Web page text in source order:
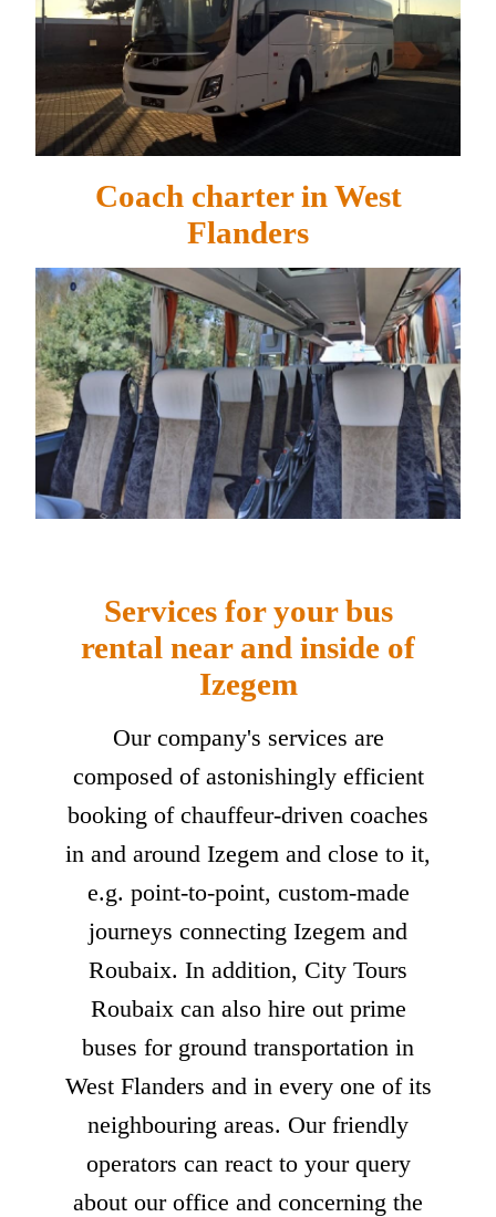
Coach charter in West
Flanders
Services for your bus
rental near and inside of
Izegem
Our company's services are
composed of astonishingly efficient
booking of chauffeur-driven coaches
in and around Izegem and close to it,
e.g. point-to-point, custom-made
journeys connecting Izegem and
Roubaix. In addition, City Tours
Roubaix can also hire out prime
buses for ground transportation in
West Flanders and in every one of its
neighbouring areas. Our friendly
operators can react to your query
about our office and concerning the